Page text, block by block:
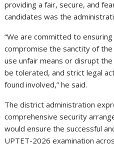
providing a fair, secure, and
candidates was the
“We are committed to
compromise the sanctity of
use unfair means or disrupt
be tolerated, and strict legal
found involved,” he said.
The district administration
comprehensive security
would ensure the successful
UPTET-2026 examination